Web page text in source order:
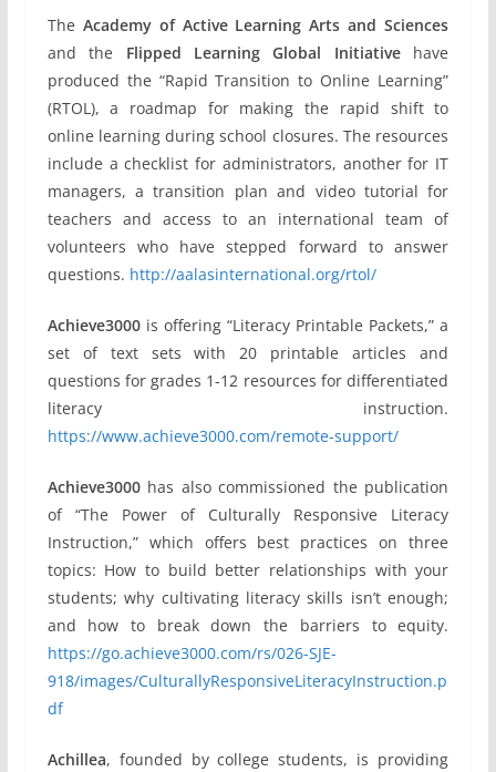
The Academy of Active Learning Arts and Sciences
and the Flipped Learning Global Initiativehave
produced the “Rapid Transition to Online Learning”
(RTOL), a roadmap for making the rapid shift to
online learning during school closures. The resources
include a checklist for administrators, another for IT
managers, a transition plan and video tutorial for
teachers and access to an international team of
volunteers who have stepped forward to answer
questions. http://aalasinternational.org/rtol/
Achieve3000is offering “Literacy Printable Packets,” a
set of text sets with 20 printable articles and
questions for grades 1-12 resources for differentiated
literacy instruction.
https://www.achieve3000.com/remote-support/
Achieve3000has also commissioned the publication
of “The Power of Culturally Responsive Literacy
Instruction,” which offers best practices on three
topics: How to build better relationships with your
students; why cultivating literacy skills isn’t enough;
and how to break down the barriers to equity.
https://go.achieve3000.com/rs/026-SJE-
918/images/CulturallyResponsiveLiteracyInstruction.p
df
Achillea, founded by college students, is providing